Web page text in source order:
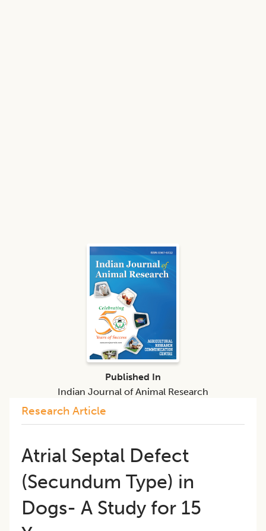
Research Article
​Atrial Septal Defect
(Secundum Type) in
Dogs- A Study for 15
Published In
Indian Journal of Animal Research